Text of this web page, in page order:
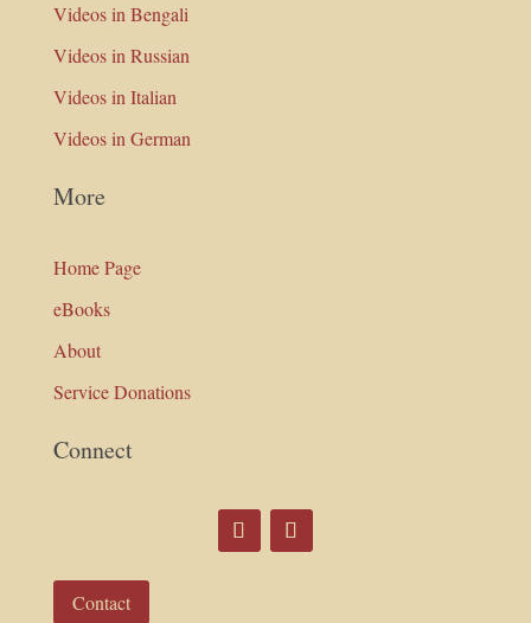
Videos in Bengali
Videos in Russian
Videos in Italian
Videos in German
More
Home Page
eBooks
About
Service Donations
Connect
Contact